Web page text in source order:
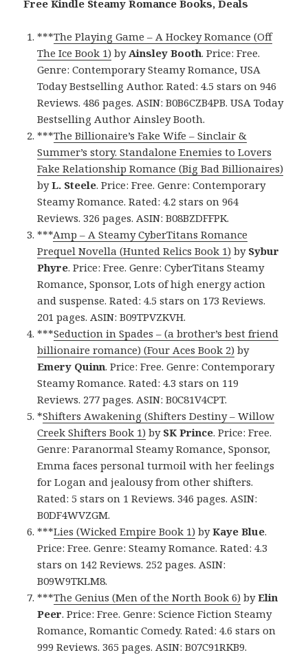
Free Kindle Steamy Romance Books, Deals
***The Playing Game – A Hockey Romance (Off
The Ice Book 1) by Ainsley Booth. Price: Free.
Genre: Contemporary Steamy Romance, USA
Today Bestselling Author. Rated: 4.5 stars on 946
Reviews. 486 pages. ASIN: B0B6CZB4PB. USA Today
Bestselling Author Ainsley Booth.
***The Billionaire’s Fake Wife – Sinclair &
Summer’s story. Standalone Enemies to Lovers
Fake Relationship Romance (Big Bad Billionaires)
byL. Steele. Price: Free. Genre: Contemporary
Steamy Romance. Rated: 4.2 stars on 964
Reviews. 326 pages. ASIN: B08BZDFFPK.
***Amp – A Steamy CyberTitans Romance
Prequel Novella (Hunted Relics Book 1) by Sybur
Phyre. Price: Free. Genre: CyberTitans Steamy
Romance, Sponsor, Lots of high energy action
and suspense. Rated: 4.5 stars on 173 Reviews.
201 pages. ASIN: B09TPVZKVH.
***Seduction in Spades – (a brother’s best friend
billionaire romance) (Four Aces Book 2) by
Emery Quinn. Price: Free. Genre: Contemporary
Steamy Romance. Rated: 4.3 stars on 119
Reviews. 277 pages. ASIN: B0C81V4CPT.
*Shifters Awakening (Shifters Destiny – Willow
Creek Shifters Book 1) by SK Prince. Price: Free.
Genre: Paranormal Steamy Romance, Sponsor,
Emma faces personal turmoil with her feelings
for Logan and jealousy from other shifters.
Rated: 5 stars on 1 Reviews. 346 pages. ASIN:
B0DF4WVZGM.
***Lies (Wicked Empire Book 1) byKaye Blue.
Price: Free. Genre: Steamy Romance. Rated: 4.3
stars on 142 Reviews. 252 pages. ASIN:
B09W9TKLM8.
***The Genius (Men of the North Book 6) byElin
Peer. Price: Free. Genre: Science Fiction Steamy
Romance, Romantic Comedy. Rated: 4.6 stars on
999 Reviews. 365 pages. ASIN: B07C91RKB9.